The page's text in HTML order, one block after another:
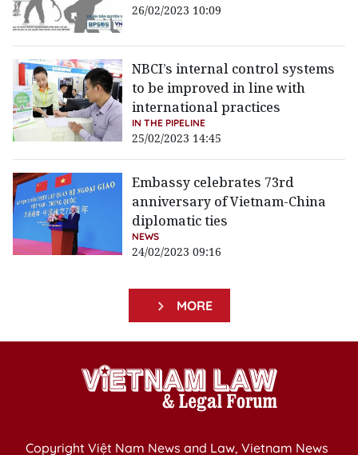
26/02/2023 10:09
NBCI’s internal control systems
to be improved in line with
international practices
IN THE PIPELINE
25/02/2023 14:45
Embassy celebrates 73rd
anniversary of Vietnam-China
diplomatic ties
NEWS
24/02/2023 09:16
MORE
Copyright Việt Nam News and Law, Vietnam News